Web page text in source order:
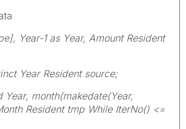
Year-1 as Year, Amount Resident
Year Resident source;
month(makedate(Year,
Resident tmp While IterNo() <=